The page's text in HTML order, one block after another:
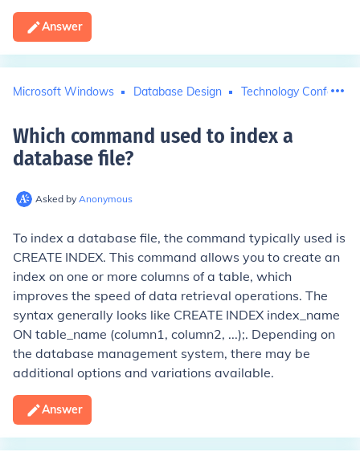
Answer
Microsoft Windows Database Design Technology
Which command used to index a
database file?
Asked by Anonymous
To index a database file, the command typically used is
CREATE INDEX. This command allows you to create an
index on one or more columns of a table, which
improves the speed of data retrieval operations. The
syntax generally looks like CREATE INDEX index_name
ON table_name (column1, column2, ...);. Depending on
the database management system, there may be
additional options and variations available.
Answer